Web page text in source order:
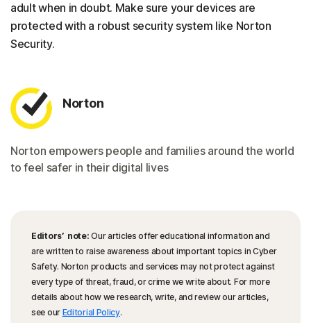
adult when in doubt. Make sure your devices are
protected with a robust security system like Norton
Security.
Norton
Norton empowers people and families around the world
to feel safer in their digital lives
Editors’ note: Our articles offer educational information and
are written to raise awareness about important topics in Cyber
Safety. Norton products and services may not protect against
every type of threat, fraud, or crime we write about. For more
details about how we research, write, and review our articles,
see our Editorial Policy.